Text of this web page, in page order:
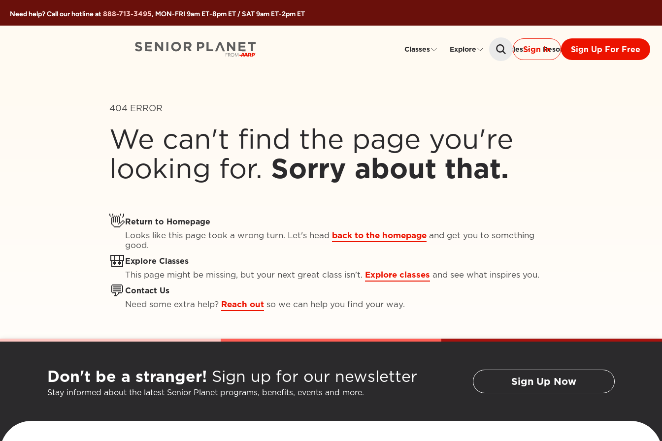
Need help? Call our hotline at 888-713-3495, MON-FRI 9am ET-8pm ET/ SAT9am ET-2pm ET
Classes Explore Articles Resources Community
Sign In Sign Up For Free
404 ERROR
We can't find the page you're
looking for. Sorry about that.
👋Return to Homepage
Looks like this page took a wrong turn. Let's head back to the homepage and get you to something
good.
🎒Explore Classes
This page might be missing, but your next great class isn't. Explore classes and see what inspires you.
💬 Contact Us
Need some extra help? Reach out so we can help you find your way.
Don't be a stranger! Sign up for our newsletter
Stay informed about the latest Senior Planet programs, benefits, events and more.
Sign Up Now